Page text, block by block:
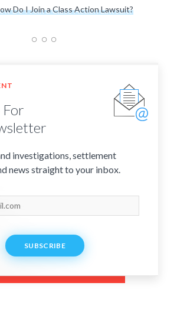
Do I Join a Class Action Lawsuit?
For
investigations, settlement
news straight to your inbox.
SUBSCRIBE